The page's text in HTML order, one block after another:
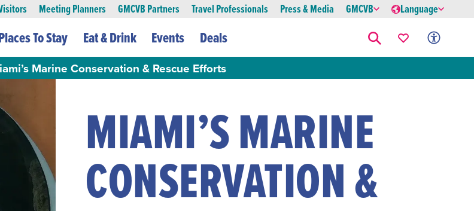
Meeting Planners GMCVB Partners Travel Professionals Press & Media GMCVB Language
To Stay Eat & Drink Events Deals
Marine Conservation & Rescue Efforts
MIAMI’S MARINE
CONSERVATION &